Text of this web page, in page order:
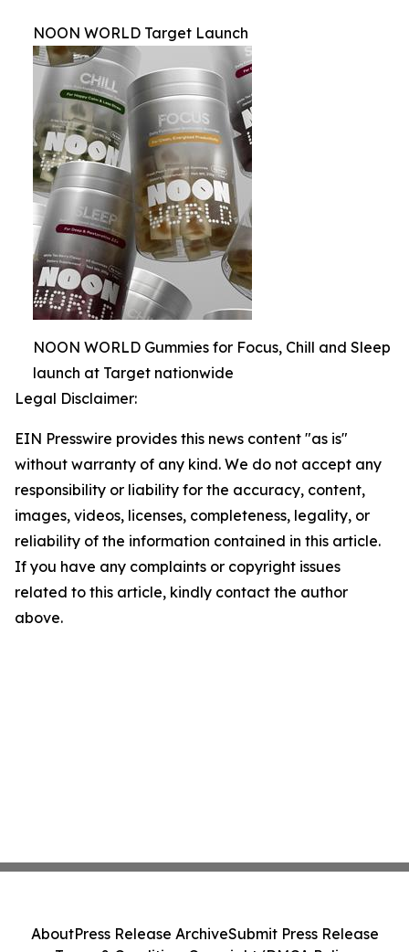
NOON WORLD Target Launch
NOON WORLD Gummies for Focus, Chill and Sleep
launch at Target nationwide
Legal Disclaimer:
EIN Presswire provides this news content "as is"
without warranty of any kind. We do not accept any
responsibility or liability for the accuracy, content,
images, videos, licenses, completeness, legality, or
reliability of the information contained in this article.
If you have any complaints or copyright issues
related to this article, kindly contact the author
above.
AboutPress Release ArchiveSubmit Press Release